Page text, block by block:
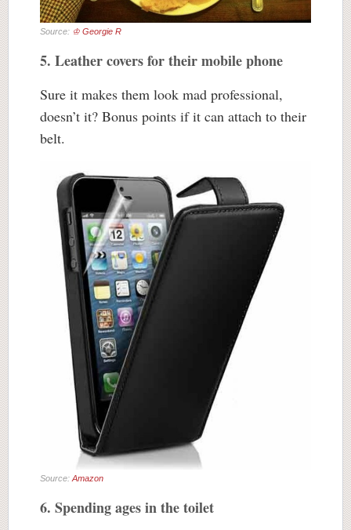
Source: ♔ Georgie R
5. Leather covers for their mobile phone
Sure it makes them look mad professional,
doesn’t it? Bonus points if it can attach to their
belt.
Source: Amazon
6. Spending ages in the toilet